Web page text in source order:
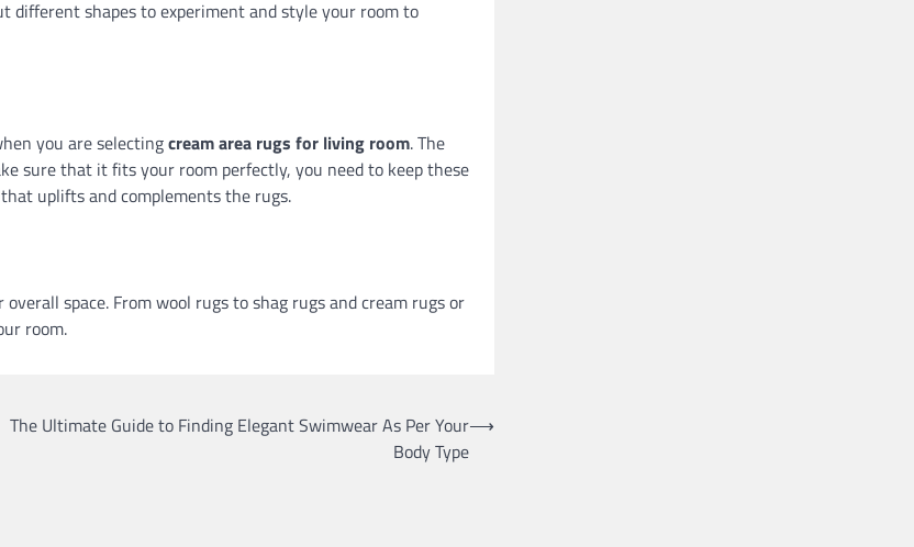
different shapes to experiment and style your room to
you are selectingcream area rugs for living room. The
sure that it fits your room perfectly, you need to keep these
uplifts and complements the rugs.
space. From wool rugs to shag rugs and cream rugs or
room.
The Ultimate Guide to Finding Elegant Swimwear As Per Your
Body Type
⟶